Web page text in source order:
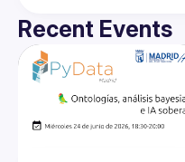
Recent Events